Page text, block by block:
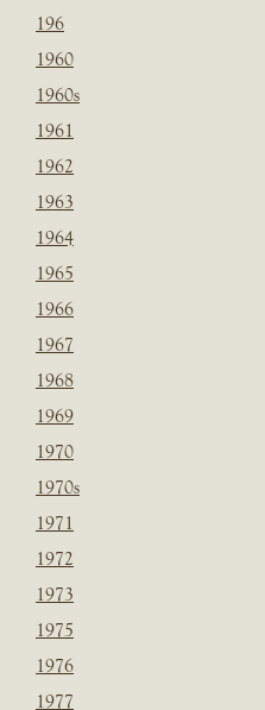
196
1960
1960s
1961
1962
1963
1964
1965
1966
1967
1968
1969
1970
1970s
1971
1972
1973
1975
1976
1977